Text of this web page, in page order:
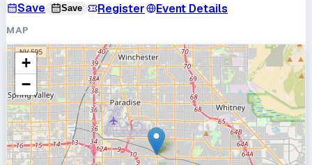
Save
Save Register Event Details
MAP
+
−